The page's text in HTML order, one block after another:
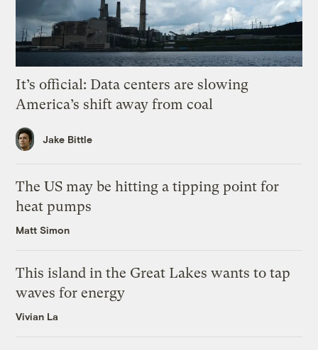
It’s official: Data centers are slowing
America’s shift away from coal
Jake Bittle
The US may be hitting a tipping point for
heat pumps
Matt Simon
This island in the Great Lakes wants to tap
waves for energy
Vivian La